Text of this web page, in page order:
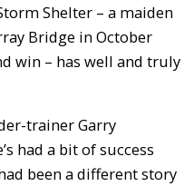
Shelter – a maiden
Bridge in October
win – has well and truly
trainer Garry
had a bit of success
been a different story